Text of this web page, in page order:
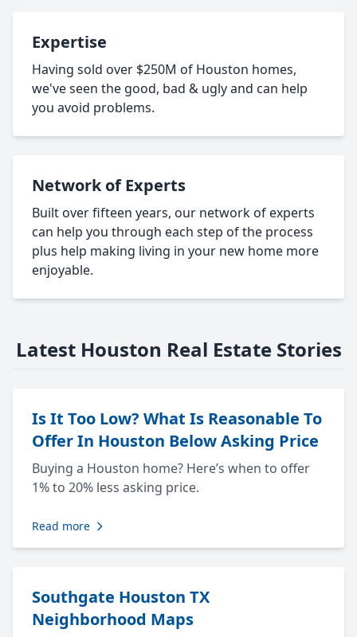
Expertise
Having sold over $250M of Houston homes,
we've seen the good, bad & ugly and can help
you avoid problems.
Network of Experts
Built over fifteen years, our network of experts
can help you through each step of the process
plus help making living in your new home more
enjoyable.
Latest Houston Real Estate Stories
Is It Too Low? What Is Reasonable To
Offer In Houston Below Asking Price
Buying a Houston home? Here’s when to offer
1% to 20% less asking price.
Read more
Southgate Houston TX
Neighborhood Maps